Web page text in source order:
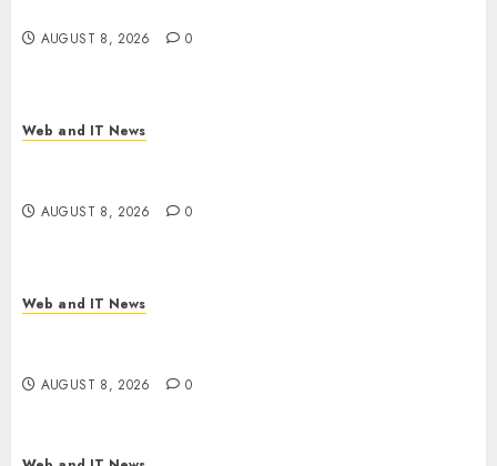
AUGUST 8, 2026 0
Web and IT News
AUGUST 8, 2026 0
Web and IT News
AUGUST 8, 2026 0